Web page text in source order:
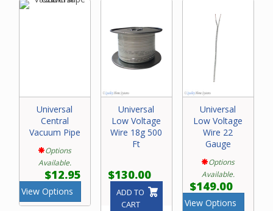
Universal
Central
Vacuum Pipe
Options
Available.
$12.95
View Options
Universal
Low Voltage
Wire 18g 500
Ft
$130.00
ADD TO
CART
Universal
Low Voltage
Wire 22
Gauge
Options
Available.
$149.00
View Options